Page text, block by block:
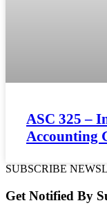
ASC 325 –
Accounting
SUBSCRIBE
Get Notified By